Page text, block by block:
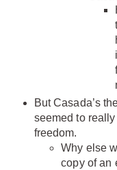
But Casada’s
seemed to
freedom.
Why else
copy of an